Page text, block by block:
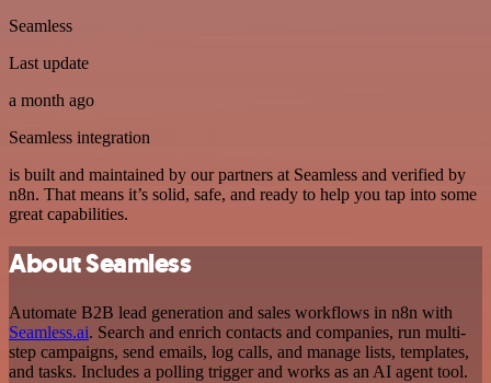
Seamless
Last update
a month ago
Seamless integration
is built and maintained by our partners at Seamless and verified by
n8n. That means it’s solid, safe, and ready to help you tap into some
great capabilities.
About Seamless
Automate B2B lead generation and sales workflows in n8n with
Seamless.ai. Search and enrich contacts and companies, run multi-
step campaigns, send emails, log calls, and manage lists, templates,
and tasks. Includes a polling trigger and works as an AI agent tool.